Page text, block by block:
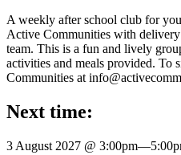
A weekly after school club for
Active Communities with
team. This is a fun and lively
activities and meals provided. To
Communities at
Next time:
3 August 2027 @ 3:00pm—